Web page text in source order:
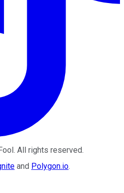
. All rights reserved.
and Polygon.io.